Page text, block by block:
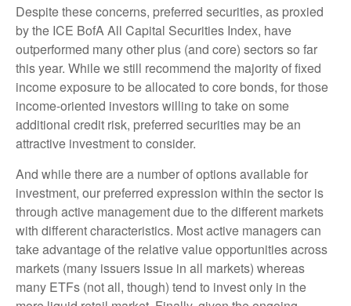
Despite these concerns, preferred securities, as proxied
by the ICE BofA All Capital Securities Index, have
outperformed many other plus (and core) sectors so far
this year. While we still recommend the majority of fixed
income exposure to be allocated to core bonds, for those
income-oriented investors willing to take on some
additional credit risk, preferred securities may be an
attractive investment to consider.
And while there are a number of options available for
investment, our preferred expression within the sector is
through active management due to the different markets
with different characteristics. Most active managers can
take advantage of the relative value opportunities across
markets (many issuers issue in all markets) whereas
many ETFs (not all, though) tend to invest only in the